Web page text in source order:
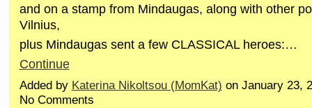
and on a stamp from Mindaugas, along with other
Vilnius,
plus Mindaugas sent a few CLASSICAL heroes:…
Continue
Added by Katerina Nikoltsou (MomKat) on January 23,
No Comments